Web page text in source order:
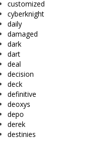
customized
cyberknight
daily
damaged
dark
dart
deal
decision
deck
definitive
deoxys
depo
derek
destinies